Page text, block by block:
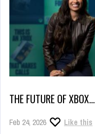
THE FUTURE OF XBOX…
Feb 24, 2026
Like this